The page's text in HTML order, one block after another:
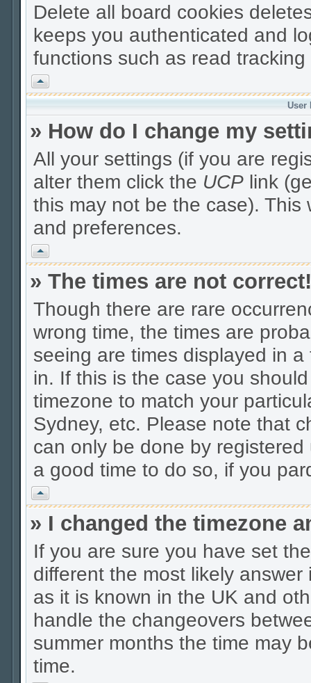
Delete all board cookies
keeps you authenticated and
functions such as read
Vrh
User
» How do I change my
All your settings (if you are
alter them click the UCP link
this may not be the case).
and preferences.
Vrh
» The times are not correct!
Though there are rare
wrong time, the times are
seeing are times displayed in
in. If this is the case you
timezone to match your
Sydney, etc. Please note that
can only be done by
a good time to do so, if you
Vrh
» I changed the timezone
If you are sure you have set
different the most likely
as it is known in the UK and
handle the changeovers
summer months the time may
time.